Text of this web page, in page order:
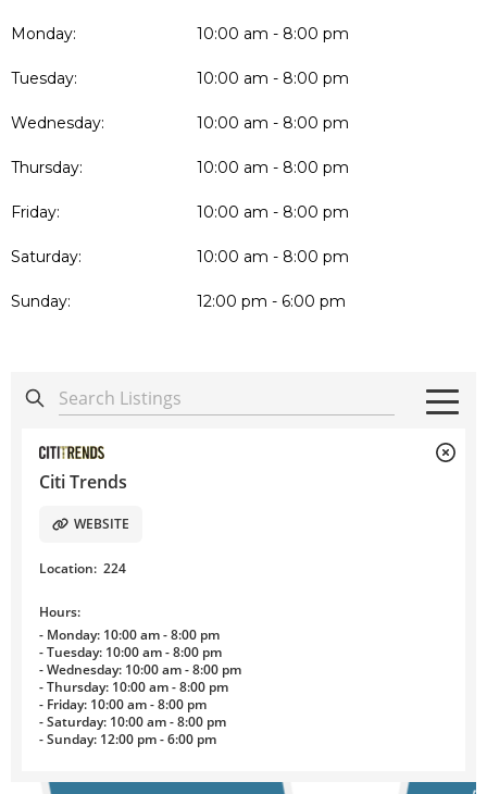
Monday: 10:00 am - 8:00 pm
Tuesday: 10:00 am - 8:00 pm
Wednesday: 10:00 am - 8:00 pm
Thursday: 10:00 am - 8:00 pm
Friday: 10:00 am - 8:00 pm
Saturday: 10:00 am - 8:00 pm
Sunday: 12:00 pm - 6:00 pm